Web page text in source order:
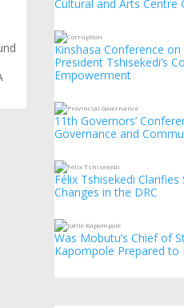
Cultural and Arts Centre
Kinshasa Conference
President Tshisekedi’s
Empowerment
11th Governors’
Governance and
Félix Tshisekedi
Changes in the DRC
Was Mobutu’s Chief of
Kapompole Prepared to